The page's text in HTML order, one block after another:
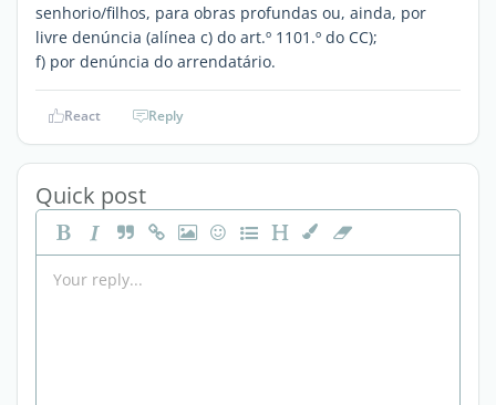
senhorio/filhos, para obras profundas ou, ainda, por
livre denúncia (alínea c) do art.º 1101.º do CC);
f) por denúncia do arrendatário.
React Reply
Quick post